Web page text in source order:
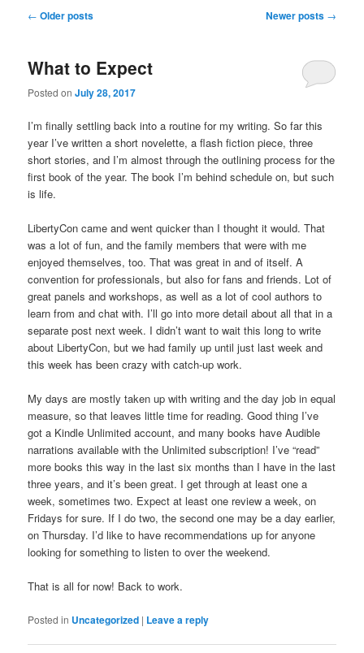
P
t
a
i
g
a
t
i
n
← Older posts Newer posts →
What to Expect
Posted onJuly 28, 2017
I’m finally settling back into a routine for my writing. So far this
year I’ve written a short novelette, a flash fiction piece, three
short stories, and I’m almost through the outlining process for the
first book of the year. The book I’m behind schedule on, but such
is life.
LibertyCon came and went quicker than I thought it would. That
was a lot of fun, and the family members that were with me
enjoyed themselves, too. That was great in and of itself. A
convention for professionals, but also for fans and friends. Lot of
great panels and workshops, as well as a lot of cool authors to
learn from and chat with. I’ll go into more detail about all that in a
separate post next week. I didn’t want to wait this long to write
about LibertyCon, but we had family up until just last week and
this week has been crazy with catch-up work.
My days are mostly taken up with writing and the day job in equal
measure, so that leaves little time for reading. Good thing I’ve
got a Kindle Unlimited account, and many books have Audible
narrations available with the Unlimited subscription! I’ve “read”
more books this way in the last six months than I have in the last
three years, and it’s been great. I get through at least one a
week, sometimes two. Expect at least one review a week, on
Fridays for sure. If I do two, the second one may be a day earlier,
on Thursday. I’d like to have recommendations up for anyone
looking for something to listen to over the weekend.
That is all for now! Back to work.
Posted in Uncategorized | Leave a reply